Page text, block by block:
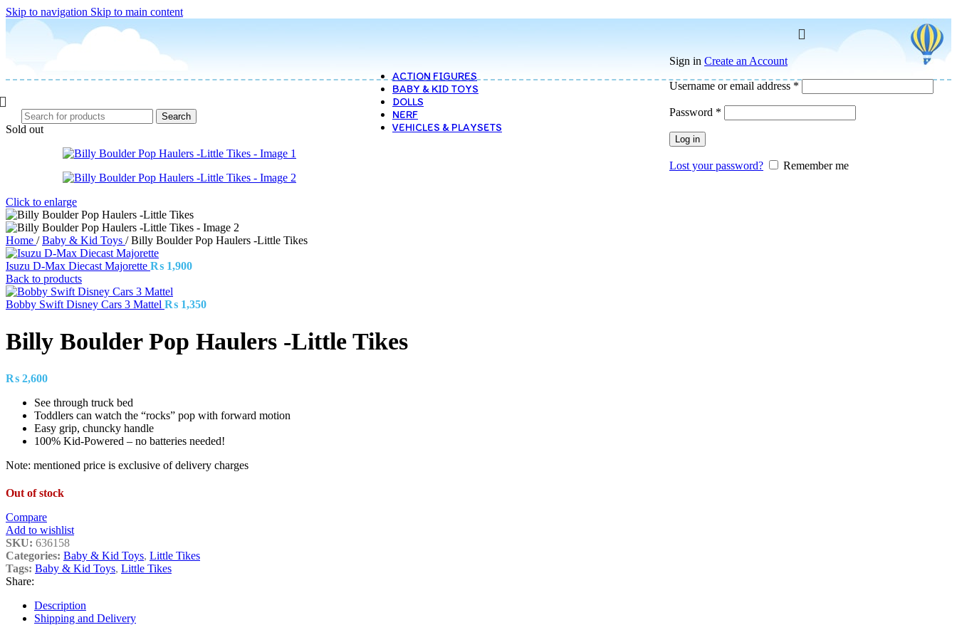
Skip to navigation Skip to main content
Search
ACTION FIGURES
BABY & KID TOYS
DOLLS
NERF
VEHICLES & PLAYSETS
Sign in Create an Account
Username or email address *
Password *
Log in
Lost your password? Remember me
Sold out
Click to enlarge
Home / Baby & Kid Toys / Billy Boulder Pop Haulers -Little Tikes
Isuzu D-Max Diecast Majorette ₨ 1,900
Back to products
Bobby Swift Disney Cars 3 Mattel ₨ 1,350
Billy Boulder Pop Haulers -Little Tikes
₨ 2,600
See through truck bed
Toddlers can watch the “rocks” pop with forward motion
Easy grip, chuncky handle
100% Kid-Powered – no batteries needed!
Note: mentioned price is exclusive of delivery charges
Out of stock
Compare
Add to wishlist
SKU: 636158
Categories: Baby & Kid Toys, Little Tikes
Tags: Baby & Kid Toys, Little Tikes
Share:
Description
Shipping and Delivery